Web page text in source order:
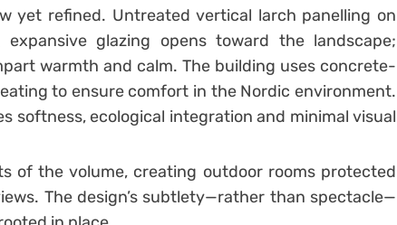
yet refined. Untreated vertical larch panelling on
glazing opens toward the landscape;
warmth and calm. The building uses concrete-
to ensure comfort in the Nordic environment.
softness, ecological integration and minimal visual
of the volume, creating outdoor rooms protected
The design’s subtlety—rather than spectacle—